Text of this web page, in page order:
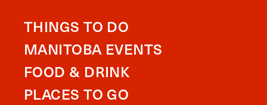
THINGS TO DO
MANITOBA EVENTS
FOOD & DRINK
PLACES TO GO